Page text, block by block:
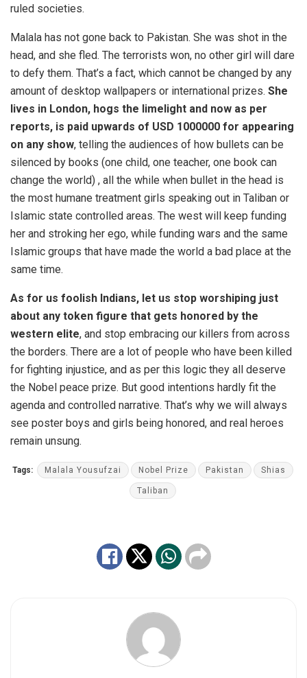
ruled societies.
Malala has not gone back to Pakistan. She was shot in the
head, and she fled. The terrorists won, no other girl will dare
to defy them. That’s a fact, which cannot be changed by any
amount of desktop wallpapers or international prizes. She
lives in London, hogs the limelight and now as per
reports, is paid upwards of USD 1000000 for appearing
on any show, telling the audiences of how bullets can be
silenced by books (one child, one teacher, one book can
change the world) , all the while when bullet in the head is
the most humane treatment girls speaking out in Taliban or
Islamic state controlled areas. The west will keep funding
her and stroking her ego, while funding wars and the same
Islamic groups that have made the world a bad place at the
same time.
As for us foolish Indians, let us stop worshiping just
about any token figure that gets honored by the
western elite, and stop embracing our killers from across
the borders. There are a lot of people who have been killed
for fighting injustice, and as per this logic they all deserve
the Nobel peace prize. But good intentions hardly fit the
agenda and controlled narrative. That’s why we will always
see poster boys and girls being honored, and real heroes
remain unsung.
Tags: Malala Yousufzai Nobel Prize Pakistan Shias
Taliban